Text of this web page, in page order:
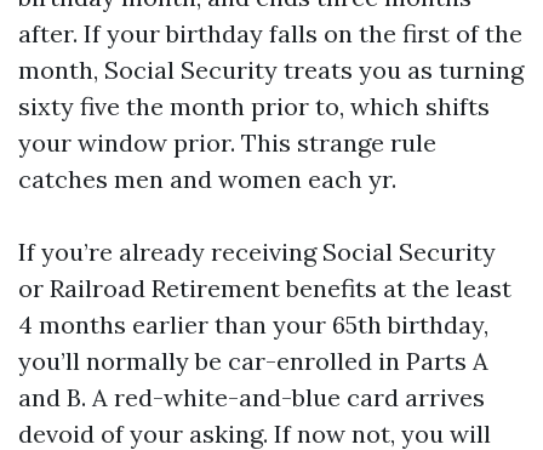
after. If your birthday falls on the first of the
month, Social Security treats you as turning
sixty five the month prior to, which shifts
your window prior. This strange rule
catches men and women each yr.
If you’re already receiving Social Security
or Railroad Retirement benefits at the least
4 months earlier than your 65th birthday,
you’ll normally be car-enrolled in Parts A
and B. A red-white-and-blue card arrives
devoid of your asking. If now not, you will